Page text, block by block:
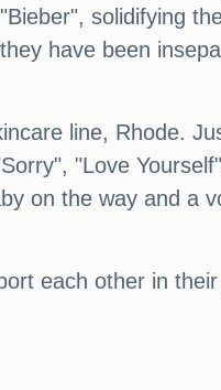
solidifying
have been
line, Rhode.
"Love
on the way and a
each other in